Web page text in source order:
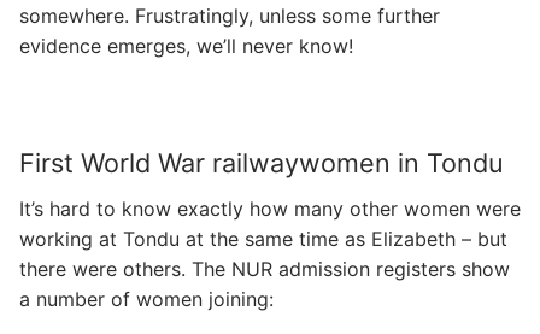
somewhere. Frustratingly, unless some further
evidence emerges, we’ll never know!
First World War railwaywomen in Tondu
It’s hard to know exactly how many other women were
working at Tondu at the same time as Elizabeth – but
there were others. The NUR admission registers show
a number of women joining: